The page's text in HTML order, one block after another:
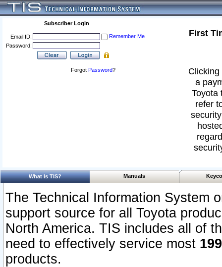
Subscriber Login
Email ID:
Remember Me
Password:
Forgot Password?
First
a
Toyota
refer
What Is TIS? Manuals
The Technical Information System
support source for all Toyota
North America. TIS includes all of
need to effectively service most
products.